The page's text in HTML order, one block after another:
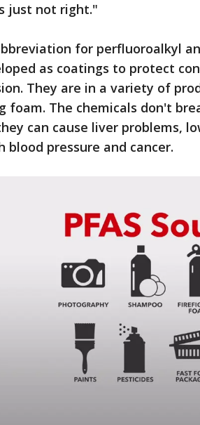
just not right."
for perfluoroalkyl
as coatings to protect
They are in a variety of
foam. The chemicals don't
can cause liver problems,
blood pressure and cancer.